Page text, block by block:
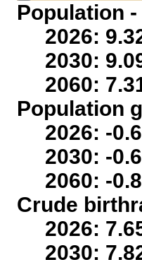
Population
2026:
2030:
2060:
Population
2026: -
2030: -
2060: -
Crude
2026:
2030: